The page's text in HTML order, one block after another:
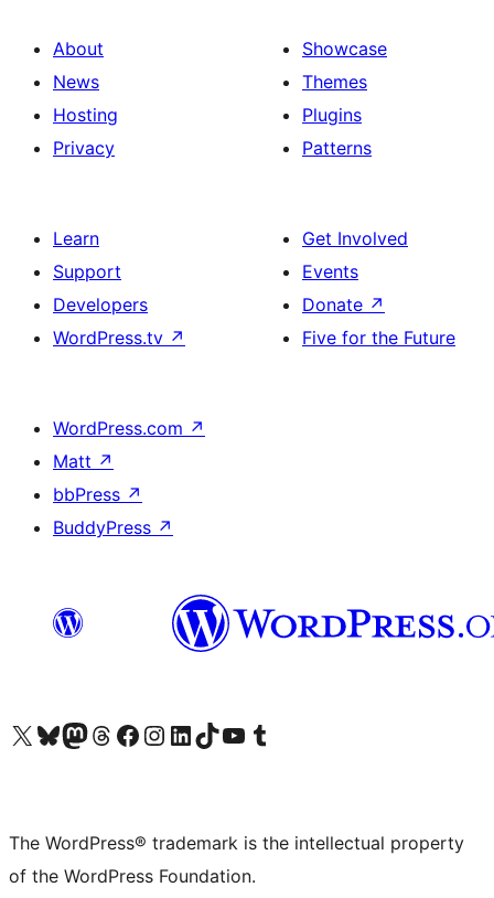
About
News
Hosting
Privacy
Showcase
Themes
Plugins
Patterns
Learn
Support
Developers
WordPress.tv ↗
Get Involved
Events
Donate ↗
Five for the Future
WordPress.com ↗
Matt ↗
bbPress ↗
BuddyPress ↗
Visit our X (formerly Twitter) account
Visit our Bluesky account
Visit our Mastodon account
Visit our Threads account
Visit our Facebook page
Visit our Instagram account
Visit our LinkedIn account
Visit our TikTok account
Visit our YouTube channel
Visit our Tumblr account
The WordPress® trademark is the intellectual property
of the WordPress Foundation.